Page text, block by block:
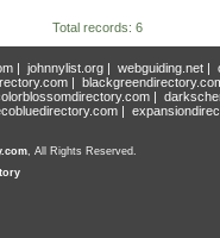
Total records: 6
| johnnylist.org| webguiding.net|
|
|
|
, All Rights Reserved.